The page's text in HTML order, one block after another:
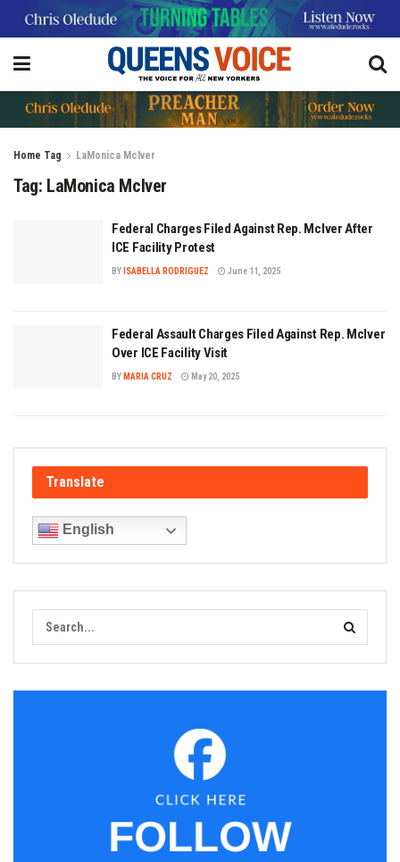
Home Tag LaMonica McIver
Tag: LaMonica McIver
Federal Charges Filed Against Rep. McIver After
ICE Facility Protest
BY ISABELLA RODRIGUEZ June 11, 2025
Federal Assault Charges Filed Against Rep. McIver
Over ICE Facility Visit
BY MARIA CRUZ May 20, 2025
Translate
English